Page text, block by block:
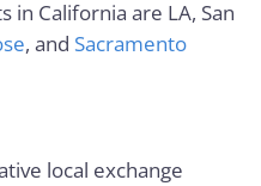
in California are LA, San
, and Sacramento
local exchange